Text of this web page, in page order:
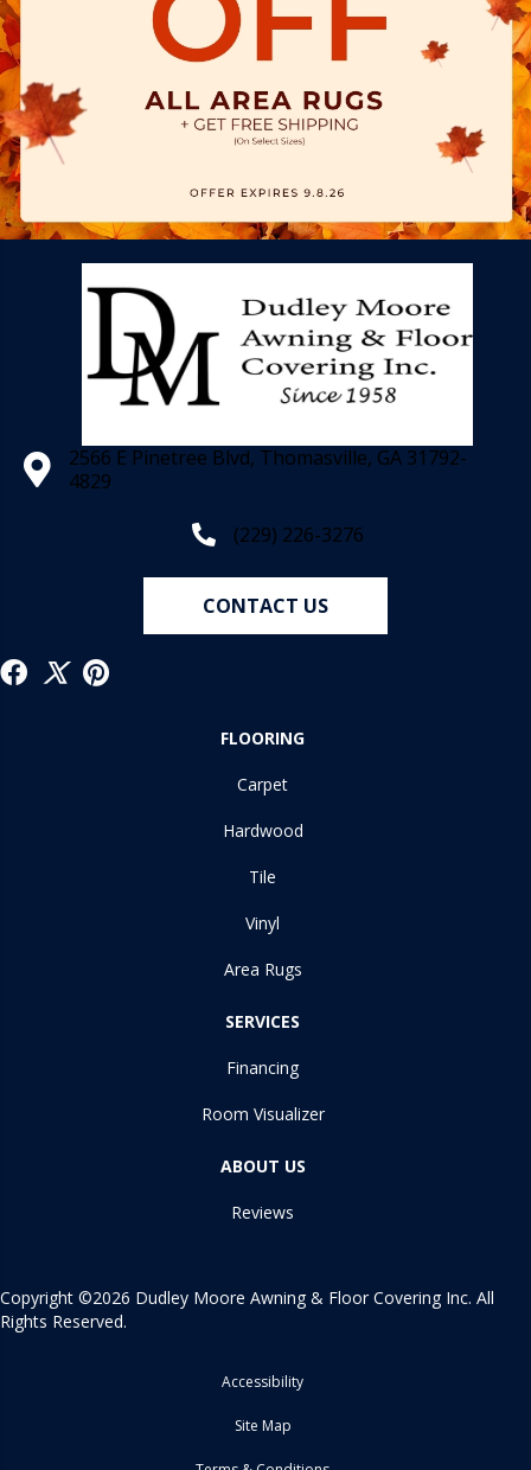
2566 E Pinetree Blvd, Thomasville, GA 31792-
4829
(229) 226-3276
CONTACT US
FLOORING
Carpet
Hardwood
Tile
Vinyl
Area Rugs
SERVICES
Financing
Room Visualizer
ABOUT US
Reviews
Copyright ©2026 Dudley Moore Awning & Floor Covering Inc. All
Rights Reserved.
Accessibility
Site Map